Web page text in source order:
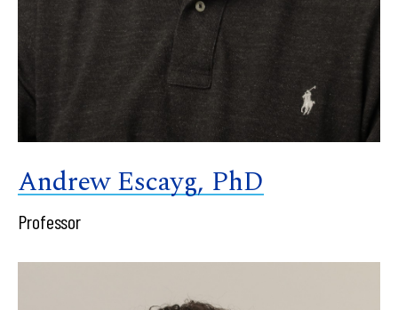
Andrew Escayg, PhD
Professor